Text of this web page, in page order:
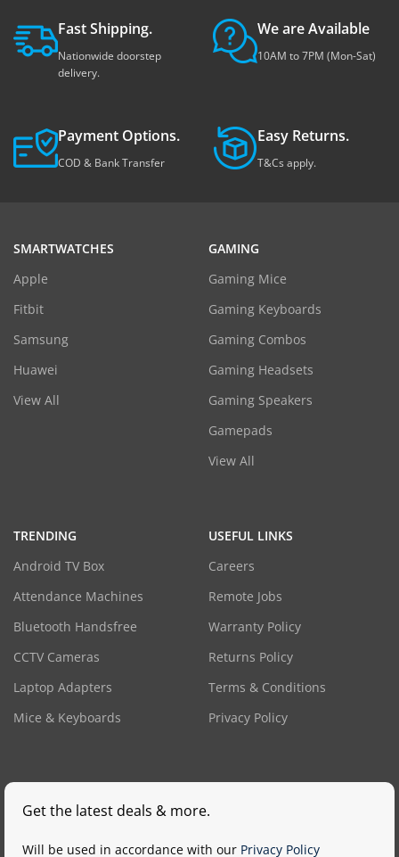
Fast Shipping.
Nationwide doorstep
delivery.
We are Available
10AM to 7PM (Mon-Sat)
Payment Options.
COD & Bank Transfer
Easy Returns.
T&Cs apply.
SMARTWATCHES
Apple
Fitbit
Samsung
Huawei
View All
GAMING
Gaming Mice
Gaming Keyboards
Gaming Combos
Gaming Headsets
Gaming Speakers
Gamepads
View All
TRENDING
Android TV Box
Attendance Machines
Bluetooth Handsfree
CCTV Cameras
Laptop Adapters
Mice & Keyboards
USEFUL LINKS
Careers
Remote Jobs
Warranty Policy
Returns Policy
Terms & Conditions
Privacy Policy
Get the latest deals & more.
Will be used in accordance with our Privacy Policy